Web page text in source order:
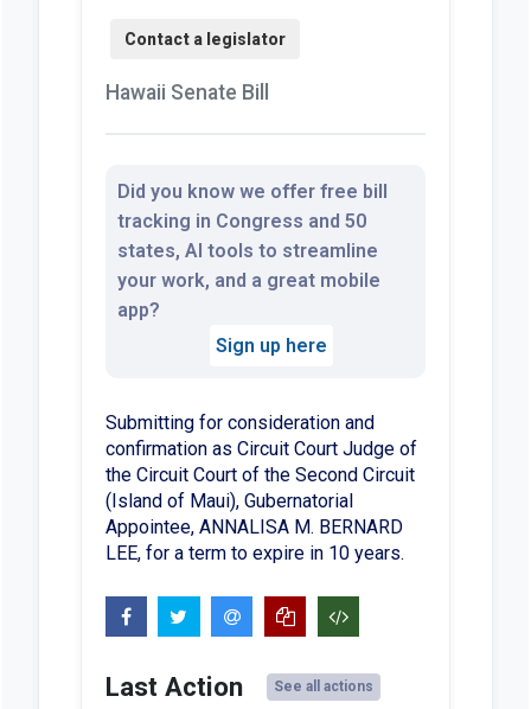
Hawaii Senate Bill
Did you know we offer free bill
tracking in Congress and 50
states, AI tools to streamline
your work, and a great mobile
app?
Sign up here
Submitting for consideration and
confirmation as Circuit Court Judge of
the Circuit Court of the Second Circuit
(Island of Maui), Gubernatorial
Appointee, ANNALISA M. BERNARD
LEE, for a term to expire in 10 years.
Last Action See all actions